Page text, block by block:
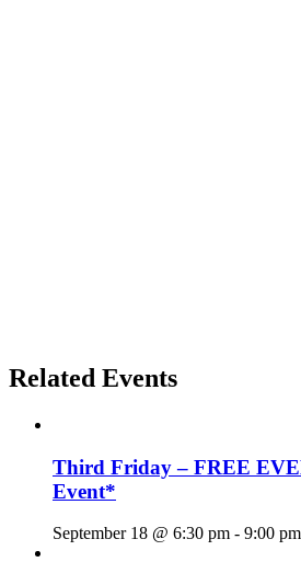
Related Events
Third Friday – FREE
Event*
September 18 @ 6:30 pm - 9:00 pm